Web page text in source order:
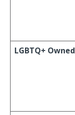
LGBTQ+ Owned